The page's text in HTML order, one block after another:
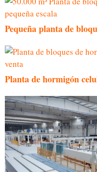
Pequeña planta de
Planta de hormigón